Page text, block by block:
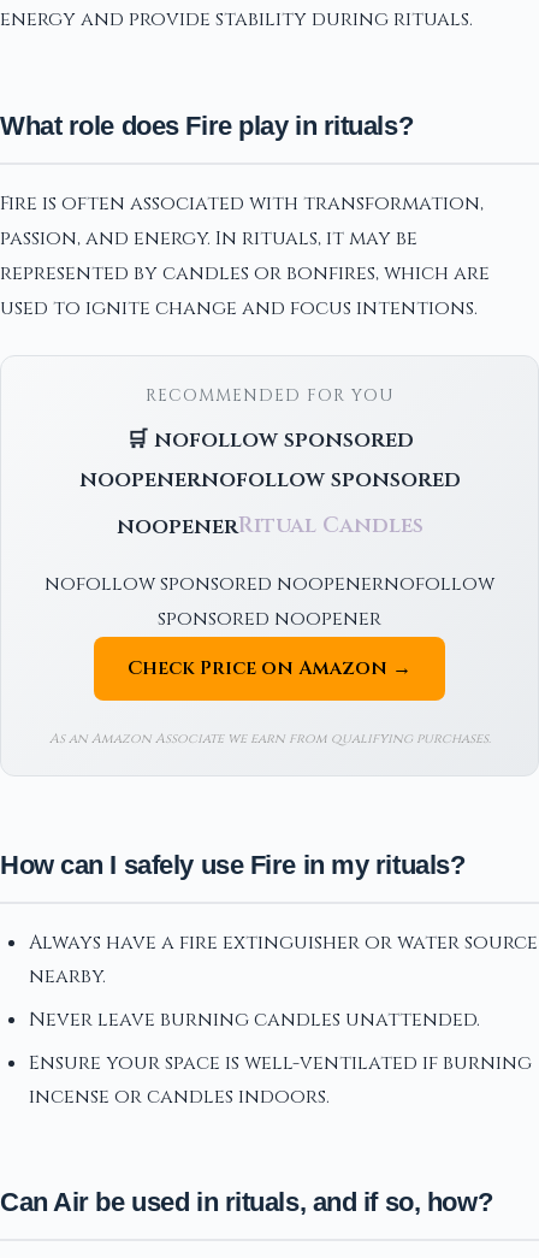
energy and provide stability during rituals.
What role does Fire play in rituals?
Fire is often associated with transformation,
passion, and energy. In rituals, it may be
represented by candles or bonfires, which are
used to ignite change and focus intentions.
RECOMMENDED FOR YOU
🛒 nofollow sponsored
noopenernofollow sponsored
noopenerRitual Candles
nofollow sponsored noopenernofollow
sponsored noopener
Check Price on Amazon →
As an Amazon Associate we earn from qualifying purchases.
How can I safely use Fire in my rituals?
Always have a fire extinguisher or water source
nearby.
Never leave burning candles unattended.
Ensure your space is well-ventilated if burning
incense or candles indoors.
Can Air be used in rituals, and if so, how?